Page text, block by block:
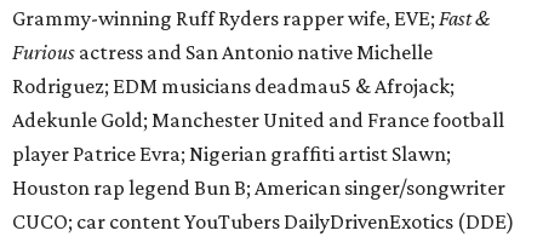
Grammy-winning Ruff Ryders rapper wife, EVE; Fast &
Furious actress and San Antonio native Michelle
Rodriguez; EDM musicians deadmau5 & Afrojack;
Adekunle Gold; Manchester United and France football
player Patrice Evra; Nigerian graffiti artist Slawn;
Houston rap legend Bun B; American singer/songwriter
CUCO; car content YouTubers DailyDrivenExotics (DDE)